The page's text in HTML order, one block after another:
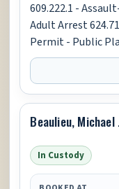
609.222.1 -
Adult Arrest
Permit - Public
Beaulieu, Michael
In Custody